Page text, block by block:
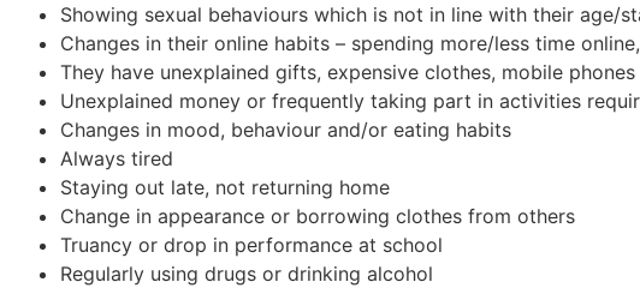
Showing sexual behaviours which is not in line with their age/
Changes in their online habits – spending more/less time
They have unexplained gifts, expensive clothes, mobile phones
Unexplained money or frequently taking part in activities
Changes in mood, behaviour and/or eating habits
Always tired
Staying out late, not returning home
Change in appearance or borrowing clothes from others
Truancy or drop in performance at school
Regularly using drugs or drinking alcohol